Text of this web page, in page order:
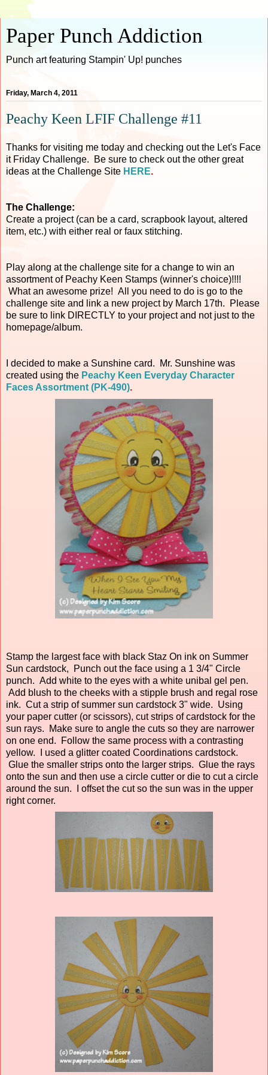
Paper Punch Addiction
Punch art featuring Stampin' Up! punches
Friday, March 4, 2011
Peachy Keen LFIF Challenge #11
Thanks for visiting me today and checking out the Let's Face
it Friday Challenge. Be sure to check out the other great
ideas at the Challenge Site HERE.
The Challenge:
Create a project (can be a card, scrapbook layout, altered
item, etc.) with either real or faux stitching.
Play along at the challenge site for a change to win an
assortment of Peachy Keen Stamps (winner's choice)!!!!
What an awesome prize! All you need to do is go to the
challenge site and link a new project by March 17th. Please
be sure to link DIRECTLY to your project and not just to the
homepage/album.
I decided to make a Sunshine card. Mr. Sunshine was
created using the Peachy Keen Everyday Character
Faces Assortment (PK-490).
Stamp the largest face with black Staz On ink on Summer
Sun cardstock, Punch out the face using a 1 3/4" Circle
punch. Add white to the eyes with a white unibal gel pen.
Add blush to the cheeks with a stipple brush and regal rose
ink. Cut a strip of summer sun cardstock 3" wide. Using
your paper cutter (or scissors), cut strips of cardstock for the
sun rays. Make sure to angle the cuts so they are narrower
on one end. Follow the same process with a contrasting
yellow. I used a glitter coated Coordinations cardstock.
Glue the smaller strips onto the larger strips. Glue the rays
onto the sun and then use a circle cutter or die to cut a circle
around the sun. I offset the cut so the sun was in the upper
right corner.